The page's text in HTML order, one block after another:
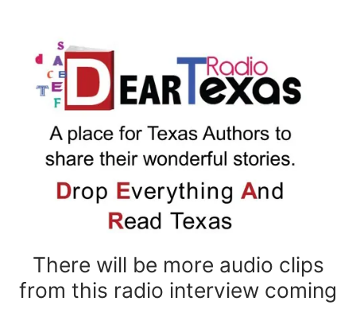
There will be more audio clips
from this radio interview coming